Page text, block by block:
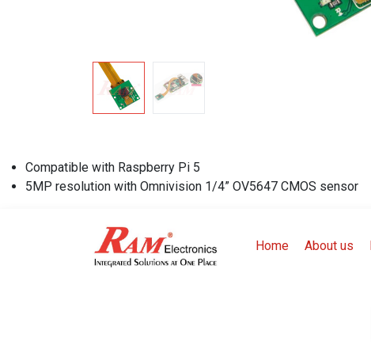
Compatible with Raspberry Pi 5
5MP resolution with Omnivision 1/4” OV5647 CMOS sensor
Home About us